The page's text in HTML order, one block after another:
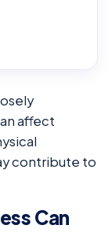
affect
contribute to
Can